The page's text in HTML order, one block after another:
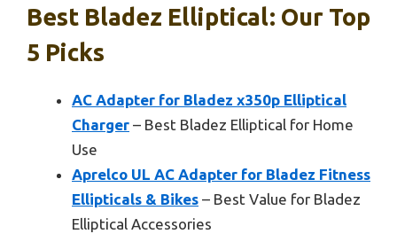
Best Bladez Elliptical: Our Top
5 Picks
AC Adapter for Bladez x350p Elliptical
Charger – Best Bladez Elliptical for Home
Use
Aprelco UL AC Adapter for Bladez Fitness
Ellipticals & Bikes – Best Value for Bladez
Elliptical Accessories